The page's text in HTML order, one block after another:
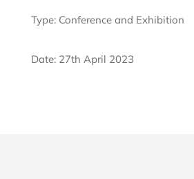
Type: Conference and Exhibition
Date: 27th April 2023